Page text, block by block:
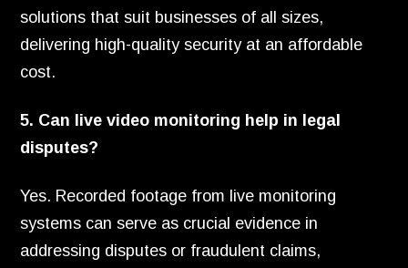
solutions that suit businesses of all sizes,
delivering high-quality security at an affordable
cost.
5. Can live video monitoring help in legal
disputes?
Yes. Recorded footage from live monitoring
systems can serve as crucial evidence in
addressing disputes or fraudulent claims,